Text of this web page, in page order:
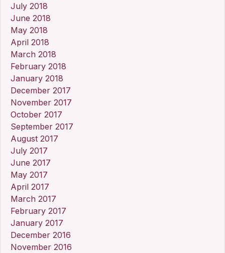
July 2018
June 2018
May 2018
April 2018
March 2018
February 2018
January 2018
December 2017
November 2017
October 2017
September 2017
August 2017
July 2017
June 2017
May 2017
April 2017
March 2017
February 2017
January 2017
December 2016
November 2016